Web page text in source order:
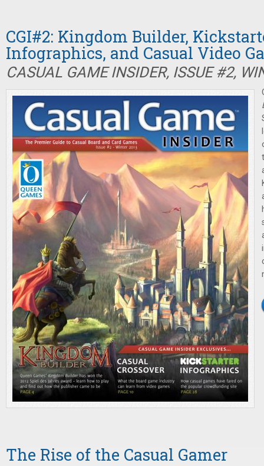
CGI#2: Kingdom Builder,
Infographics, and Casual Video
CASUAL GAME INSIDER, ISSUE #2,
The Rise of the Casual Gamer